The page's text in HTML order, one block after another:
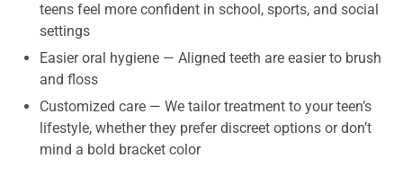
teens feel more confident in school, sports, and social
settings
Easier oral hygiene — Aligned teeth are easier to brush
and floss
Customized care — We tailor treatment to your teen’s
lifestyle, whether they prefer discreet options or don’t
mind a bold bracket color